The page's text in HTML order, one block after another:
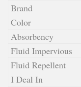
Brand
Color
Absorbency
Fluid Impervious
Fluid Repellent
I Deal In